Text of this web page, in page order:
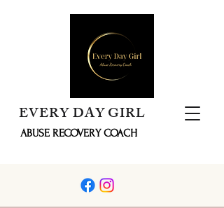
EVERY DAY GIRL
ABUSE RECOVERY COACH